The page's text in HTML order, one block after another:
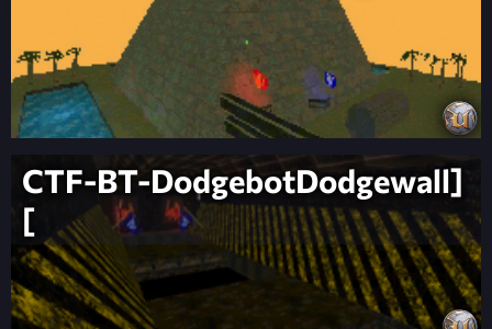
CTF-BT-DodgebotDodgewall]
[